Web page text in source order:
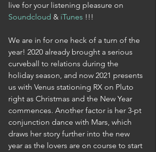
live for your listening pleasure on
Soundcloud & iTunes !!!
We are in for one heck of a turn of the
year! 2020 already brought a serious
curveball to relations during the
holiday season, and now 2021 presents
us with Venus stationing RX on Pluto
right as Christmas and the New Year
commences. Another factor is her 3-pt
conjunction dance with Mars, which
draws her story further into the new
year as the lovers are on course to start